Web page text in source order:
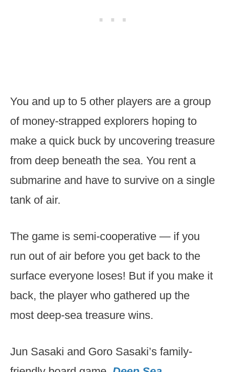
You and up to 5 other players are a group
of money-strapped explorers hoping to
make a quick buck by uncovering treasure
from deep beneath the sea. You rent a
submarine and have to survive on a single
tank of air.
The game is semi-cooperative — if you
run out of air before you get back to the
surface everyone loses! But if you make it
back, the player who gathered up the
most deep-sea treasure wins.
Jun Sasaki and Goro Sasaki’s family-